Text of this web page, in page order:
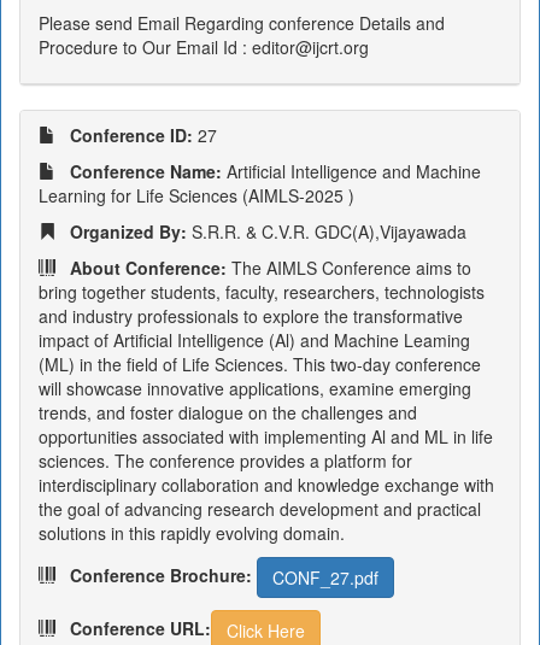
Please send Email Regarding conference Details and
Procedure to Our Email Id : editor@ijcrt.org
Conference ID: 27
Conference Name: Artificial Intelligence and Machine
Learning for Life Sciences (AIMLS-2025 )
Organized By: S.R.R. & C.V.R. GDC(A),Vijayawada
About Conference: The AIMLS Conference aims to
bring together students, faculty, researchers, technologists
and industry professionals to explore the transformative
impact of Artificial Intelligence (Al) and Machine Leaming
(ML) in the field of Life Sciences. This two-day conference
will showcase innovative applications, examine emerging
trends, and foster dialogue on the challenges and
opportunities associated with implementing Al and ML in life
sciences. The conference provides a platform for
interdisciplinary collaboration and knowledge exchange with
the goal of advancing research development and practical
solutions in this rapidly evolving domain.
Conference Brochure:
CONF_27.pdf
Conference URL: Click Here